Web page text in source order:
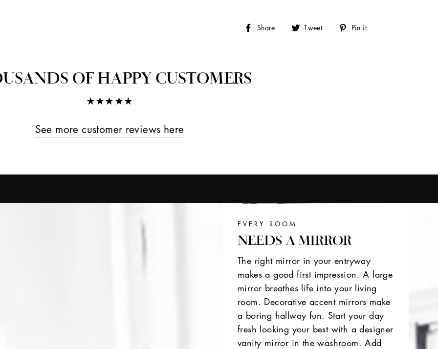
Share
Share Tweet
Tweet Pin it
OF HAPPY CUSTOMERS
★★★★★
See more customer reviews here
EVERY ROOM
NEEDS A MIRROR
The right mirror in your entryway
makes a good first impression. A large
mirror breathes life into your living
room. Decorative accent mirrors make
a boring hallway fun. Start your day
fresh looking your best with a designer
vanity mirror in the washroom. Add